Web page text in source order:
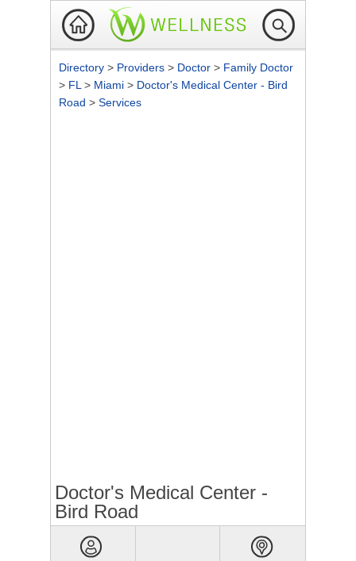
Directory > Providers > Doctor > Family Doctor
> FL > Miami > Doctor's Medical Center - Bird
Road > Services
Doctor's Medical Center -
Bird Road